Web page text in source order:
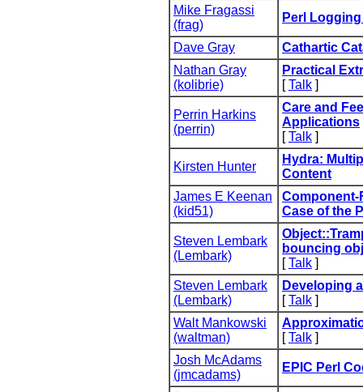
Mike Fragassi
(‎frag‎)
‎Perl
Dave Gray
‎Cathartic
Nathan Gray
(‎kolibrie‎)
‎Practical
[Talk ]
Perrin Harkins
(‎perrin‎)
‎Care and
Applications‎
[Talk ]
Kirsten Hunter
‎Hydra:
Content‎
James E Keenan
(‎kid51‎)
‎Component-
Case of the
Steven Lembark
(‎Lembark‎)
bouncing
[Talk ]
Steven Lembark
(‎Lembark‎)
‎Developing
[Talk ]
Walt Mankowski
(‎waltman‎)
[Talk ]
Josh McAdams
(‎jmcadams‎)
‎EPIC Perl